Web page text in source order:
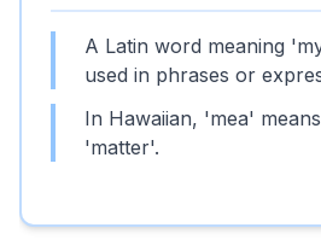
A Latin word meaning
used in phrases or
In Hawaiian, 'mea'
'matter'.